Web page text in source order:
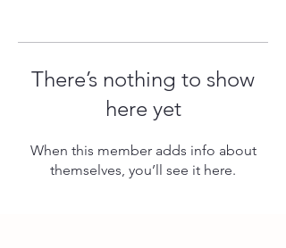
There’s nothing to show
here yet
When this member adds info about
themselves, you’ll see it here.